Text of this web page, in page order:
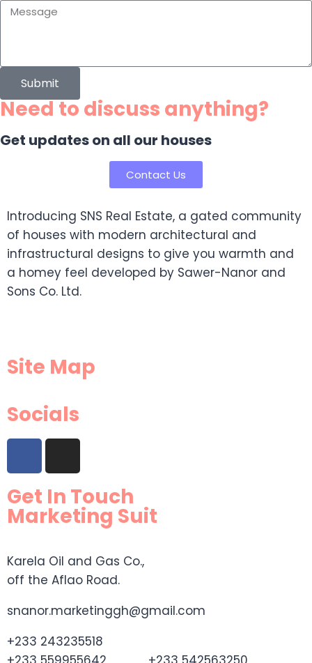
Submit
Need to discuss anything?
Get updates on all our houses
Contact Us
Introducing SNS Real Estate, a gated community
of houses with modern architectural and
infrastructural designs to give you warmth and
a homey feel developed by Sawer-Nanor and
Sons Co. Ltd.
Site Map
Socials
Get In Touch
Marketing Suit
Karela Oil and Gas Co.,
off the Aflao Road.
snanor.marketinggh@gmail.com
+233 243235518